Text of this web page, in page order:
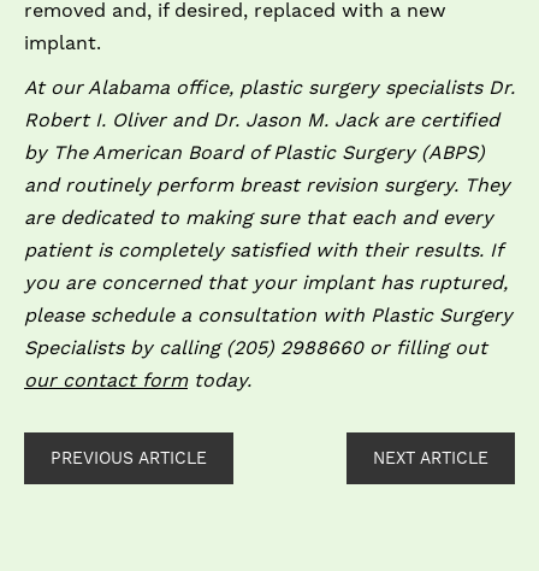
removed and, if desired, replaced with a new
implant.
At our Alabama office, plastic surgery specialists Dr.
Robert I. Oliver and Dr. Jason M. Jack are certified
by The American Board of Plastic Surgery (ABPS)
and routinely perform breast revision surgery. They
are dedicated to making sure that each and every
patient is completely satisfied with their results. If
you are concerned that your implant has ruptured,
please schedule a consultation with Plastic Surgery
Specialists by calling (205) 298­8660 or filling out
our contact formtoday.
PREVIOUS ARTICLE NEXT ARTICLE